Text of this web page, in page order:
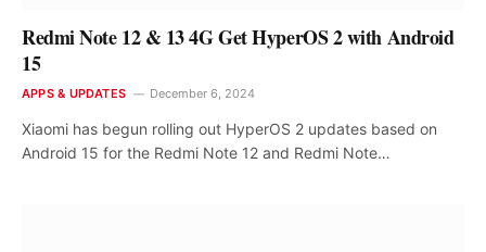
Redmi Note 12 & 13 4G Get HyperOS 2 with Android
15
APPS & UPDATES December 6, 2024
Xiaomi has begun rolling out HyperOS 2 updates based on
Android 15 for the Redmi Note 12 and Redmi Note…